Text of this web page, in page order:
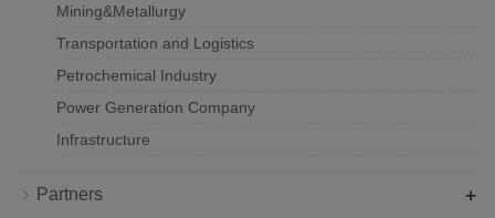
Mining&Metallurgy
Transportation and Logistics
Petrochemical Industry
Power Generation Company
Infrastructure
Partners +